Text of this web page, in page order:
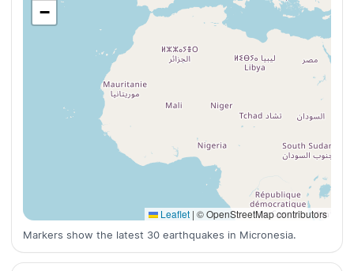
−
Leaflet | © OpenStreetMap contributors
Markers show the latest 30 earthquakes in Micronesia.